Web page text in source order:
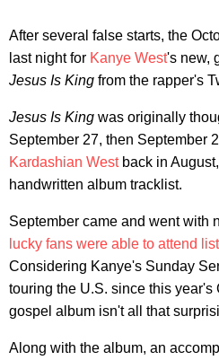
After several false starts, the
last night for Kanye West's new,
Jesus Is King from the rapper's
Jesus Is King was originally
September 27, then September
Kardashian West back in
handwritten album tracklist.
September came and went with
lucky fans were able to attend
Considering Kanye's Sunday
touring the U.S. since this year's
gospel album isn't all that
Along with the album, an